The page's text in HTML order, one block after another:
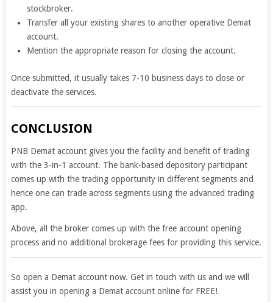
stockbroker.
Transfer all your existing shares to another operative Demat
account.
Mention the appropriate reason for closing the account.
Once submitted, it usually takes 7-10 business days to close or
deactivate the services.
CONCLUSION
PNB Demat account gives you the facility and benefit of trading
with the 3-in-1 account. The bank-based depository participant
comes up with the trading opportunity in different segments and
hence one can trade across segments using the advanced trading
app.
Above, all the broker comes up with the free account opening
process and no additional brokerage fees for providing this service.
So open a Demat account now. Get in touch with us and we will
assist you in opening a Demat account online for FREE!